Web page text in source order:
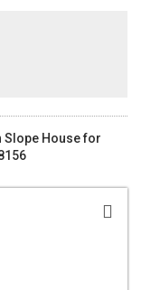
unbeatable walk to
Slope House for